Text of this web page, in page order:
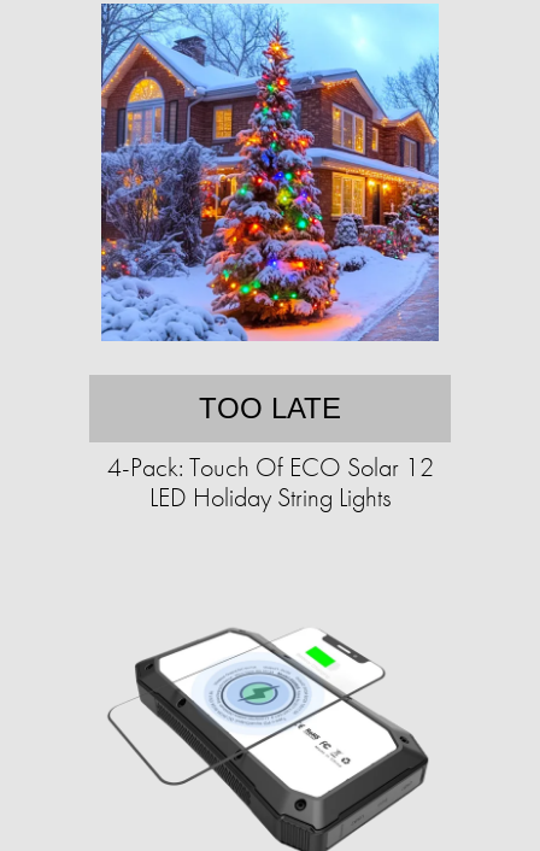
TOO LATE
4-Pack: Touch Of ECO Solar 12
LED Holiday String Lights